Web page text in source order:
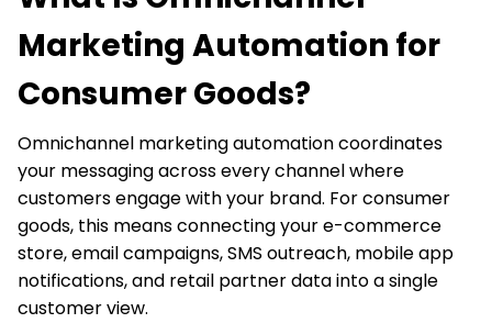
Marketing Automation for
Consumer Goods?
Omnichannel marketing automation coordinates
your messaging across every channel where
customers engage with your brand. For consumer
goods, this means connecting your e-commerce
store, email campaigns, SMS outreach, mobile app
notifications, and retail partner data into a single
customer view.